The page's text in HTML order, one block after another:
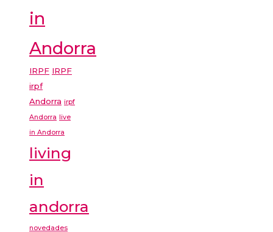
in
Andorra
IRPF IRPF
irpf
Andorra irpf
Andorra
live
in Andorra
living
in
andorra
novedades